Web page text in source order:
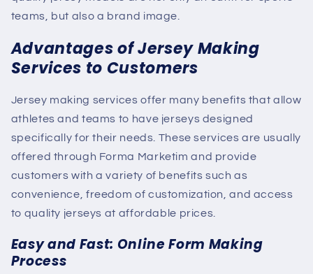
teams, but also a brand image.
Advantages of Jersey Making
Services to Customers
Jersey making services offer many benefits that allow
athletes and teams to have jerseys designed
specifically for their needs. These services are usually
offered through Forma Marketim and provide
customers with a variety of benefits such as
convenience, freedom of customization, and access
to quality jerseys at affordable prices.
Easy and Fast: Online Form Making
Process